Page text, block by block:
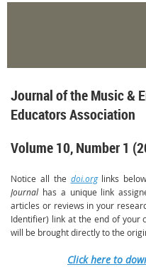
Journal of the Music &
Educators Association
Volume 10, Number 1
Notice all the doi.orglinks
Journalhas a unique link
articles or reviews in your
Identifier) link at the end of your
will be brought directly to the
Click here to